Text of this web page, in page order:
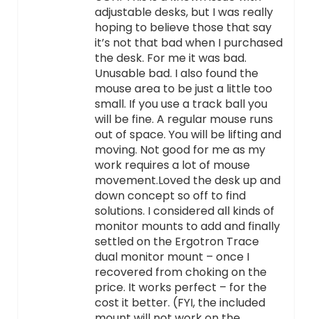
adjustable desks, but I was really
hoping to believe those that say
it’s not that bad when I purchased
the desk. For me it was bad.
Unusable bad. I also found the
mouse area to be just a little too
small. If you use a track ball you
will be fine. A regular mouse runs
out of space. You will be lifting and
moving. Not good for me as my
work requires a lot of mouse
movement.Loved the desk up and
down concept so off to find
solutions. I considered all kinds of
monitor mounts to add and finally
settled on the Ergotron Trace
dual monitor mount – once I
recovered from choking on the
price. It works perfect – for the
cost it better. (FYI, the included